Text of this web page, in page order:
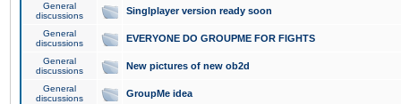
General
discussions
Singlplayer version ready soon
General
discussions
EVERYONE DO GROUPME FOR FIGHTS
General
discussions
New pictures of new ob2d
General
discussions
GroupMe idea